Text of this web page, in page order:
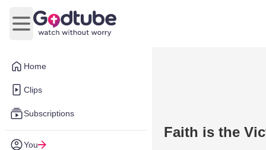
Home
Clips
Subscriptions
You
Open main menu
Faith is the